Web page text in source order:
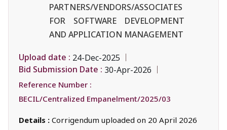
PARTNERS/VENDORS/ASSOCIATES
FOR SOFTWARE DEVELOPMENT
AND APPLICATION MANAGEMENT
Upload date : 24-Dec-2025
Bid Submission Date : 30-Apr-2026
Reference Number :
BECIL/Centralized Empanelment/2025/03
Details : Corrigendum uploaded on 20 April 2026